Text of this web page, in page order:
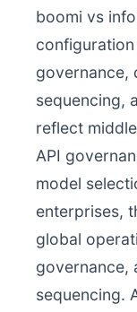
boomi vs
governance,
sequencing,
reflect
API
model
enterprises,
global
governance,
sequencing.